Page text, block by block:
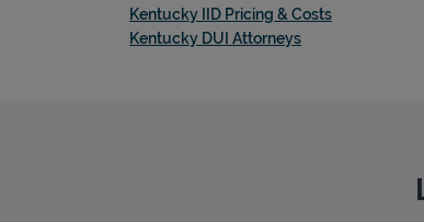
Kentucky IID Pricing & CostsLink Opens
Kentucky DUI AttorneysLink Opens in